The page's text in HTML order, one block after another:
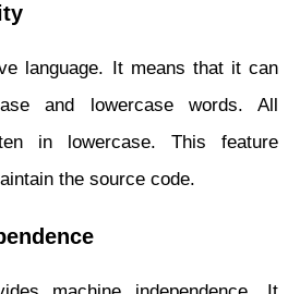
language. It means that it can
and lowercase words. All
in lowercase. This feature
the source code.